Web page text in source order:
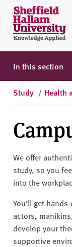
Skip to content
S
h
e
ff
i
l
a
l
a
m
U
n
i
v
e
In this section
Study / Health
We offer
study, so you
into the
You’ll get
actors,
develop your
supportive